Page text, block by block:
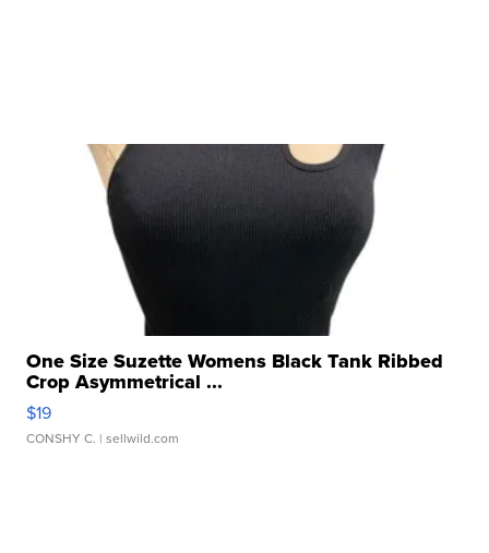
One Size Suzette Womens Black Tank Ribbed
Crop Asymmetrical ...
$19
CONSHY C. | sellwild.com